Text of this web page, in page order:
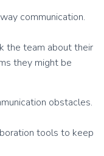
communication.
the team about their
they might be
obstacles.
tools to keep